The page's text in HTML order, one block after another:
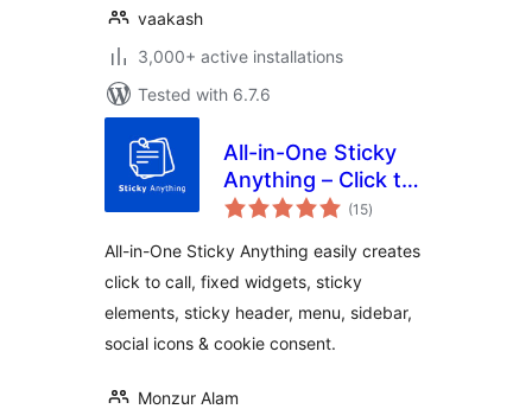
vaakash
3,000+ active installations
Tested with 6.7.6
All-in-One Sticky
Anything – Click to
Call, Fixed Widget,
Menu & Sidebar
(15total
ratings
)
All-in-One Sticky Anything easily creates
click to call, fixed widgets, sticky
elements, sticky header, menu, sidebar,
social icons & cookie consent.
Monzur Alam